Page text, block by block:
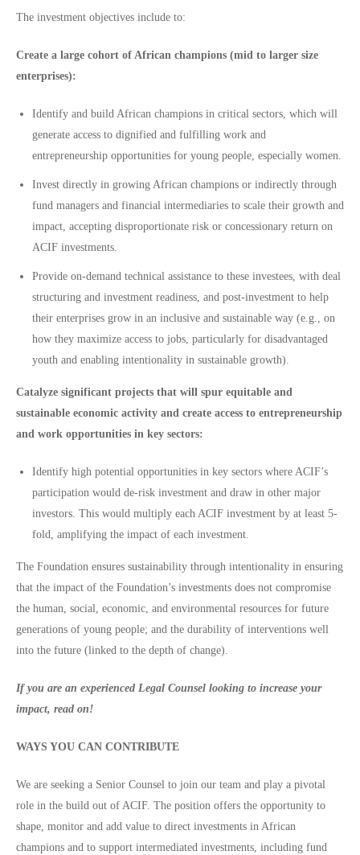
The investment objectives include to:
Create a large cohort of African champions (mid to larger size
enterprises):
Identify and build African champions in critical sectors, which will
generate access to dignified and fulfilling work and
entrepreneurship opportunities for young people, especially women.
Invest directly in growing African champions or indirectly through
fund managers and financial intermediaries to scale their growth and
impact, accepting disproportionate risk or concessionary return on
ACIF investments.
Provide on-demand technical assistance to these investees, with deal
structuring and investment readiness, and post-investment to help
their enterprises grow in an inclusive and sustainable way (e.g., on
how they maximize access to jobs, particularly for disadvantaged
youth and enabling intentionality in sustainable growth).
Catalyze significant projects that will spur equitable and
sustainable economic activity and create access to entrepreneurship
and work opportunities in key sectors:
Identify high potential opportunities in key sectors where ACIF’s
participation would de-risk investment and draw in other major
investors. This would multiply each ACIF investment by at least 5-
fold, amplifying the impact of each investment.
The Foundation ensures sustainability through intentionality in ensuring
that the impact of the Foundation’s investments does not compromise
the human, social, economic, and environmental resources for future
generations of young people; and the durability of interventions well
into the future (linked to the depth of change).
If you are an experienced Legal Counsel looking to increase your
impact, read on!
WAYS YOU CAN CONTRIBUTE
We are seeking a Senior Counsel to join our team and play a pivotal
role in the build out of ACIF. The position offers the opportunity to
shape, monitor and add value to direct investments in African
champions and to support intermediated investments, including fund